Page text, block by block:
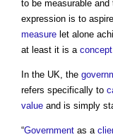
to be measurable and
expression is to aspire
measure let alone
at least it is a concept
In the UK, the
refers specifically to
value and is simply
“Government as a